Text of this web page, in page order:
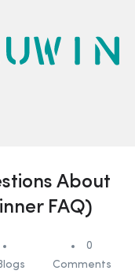
About
FAQ)
0
Comments